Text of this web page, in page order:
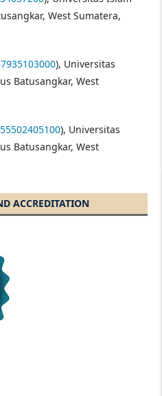
West Sumatera,
), Universitas
Batusangkar, West
55502405100), Universitas
Batusangkar, West
ACCREDITATION